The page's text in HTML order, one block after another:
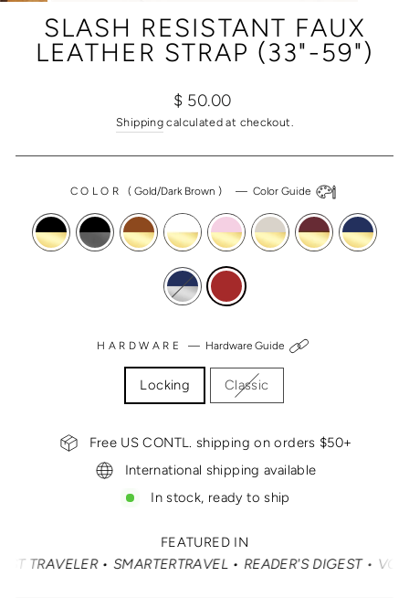
SLASH RESISTANT FAUX
LEATHER STRAP (33"-59")
Regular
price
Sale
price
$ 50.00
Shipping calculated at checkout.
COLOR( Gold/Dark Brown ) —Color Guide
HARDWARE — Hardware Guide
Locking Classic
Free US CONTL. shipping on orders $50+
International shipping available
In stock, ready to ship
FEATURED IN
• SMARTERTRAVEL • READER'S DIGEST •